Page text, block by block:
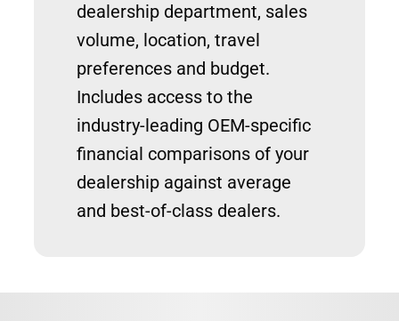
dealership department, sales
volume, location, travel
preferences and budget.
Includes access to the
industry-leading OEM-specific
financial comparisons of your
dealership against average
and best-of-class dealers.